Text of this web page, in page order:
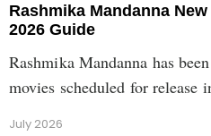
Rashmika Mandanna
2026 Guide
Rashmika Mandanna has
movies scheduled for
July 2026